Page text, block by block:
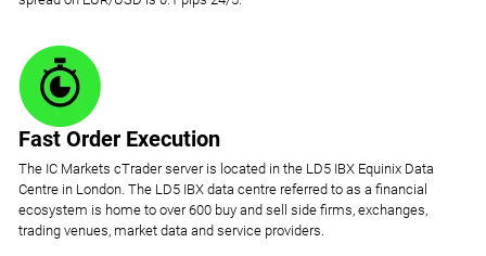
Fast Order Execution
The IC Markets cTrader server is located in the LD5 IBX Equinix Data
Centre in London. The LD5 IBX data centre referred to as a financial
ecosystem is home to over 600 buy and sell side firms, exchanges,
trading venues, market data and service providers.